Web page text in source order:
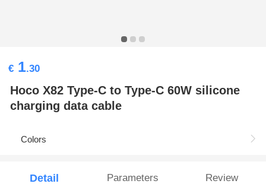
€ 1.30
Hoco X82 Type-C to Type-C 60W silicone
charging data cable
Colors
Detail Parameters Review